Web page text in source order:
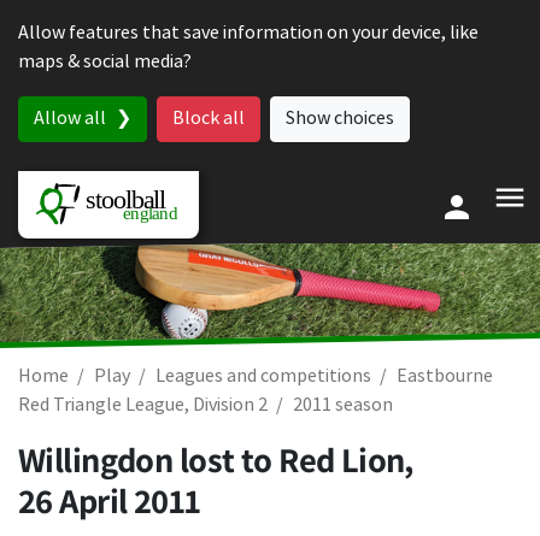
Allow features that save information on your device, like
maps & social media?
Allow all Block all Show choices
Home Play Leagues and competitions
Eastbourne
Red Triangle League, Division 2
2011 season
Willingdon lost to Red Lion,
26 April 2011